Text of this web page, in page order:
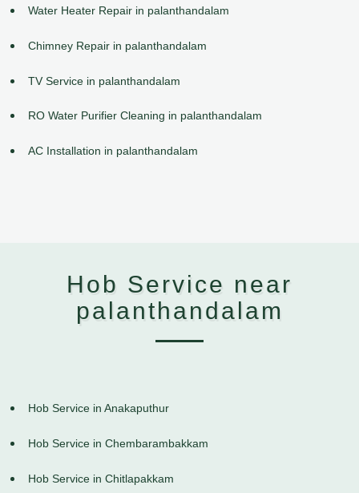
Water Heater Repair in palanthandalam
Chimney Repair in palanthandalam
TV Service in palanthandalam
RO Water Purifier Cleaning in palanthandalam
AC Installation in palanthandalam
Hob Service near
palanthandalam
Hob Service in Anakaputhur
Hob Service in Chembarambakkam
Hob Service in Chitlapakkam